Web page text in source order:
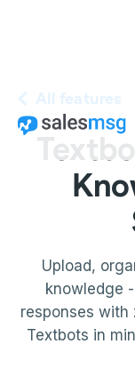
All features
Upload,
knowledge
responses with
Textbots in